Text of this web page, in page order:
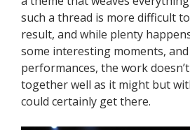
such a thread is more difficult
result, and while plenty
some interesting moments,
performances, the work
together well as it might but
could certainly get there.